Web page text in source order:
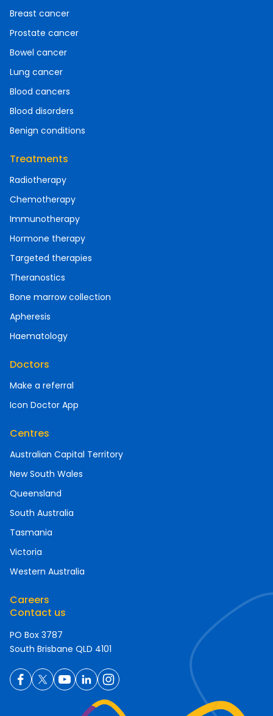
Breast cancer
Prostate cancer
Bowel cancer
Lung cancer
Blood cancers
Blood disorders
Benign conditions
Treatments
Radiotherapy
Chemotherapy
Immunotherapy
Hormone therapy
Targeted therapies
Theranostics
Bone marrow collection
Apheresis
Haematology
Doctors
Make a referral
Icon Doctor App
Centres
Australian Capital Territory
New South Wales
Queensland
South Australia
Tasmania
Victoria
Western Australia
Careers
Contact us
PO Box 3787
South Brisbane QLD 4101